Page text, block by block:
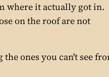
where it actually got in.
on the roof are not
ones you can't see